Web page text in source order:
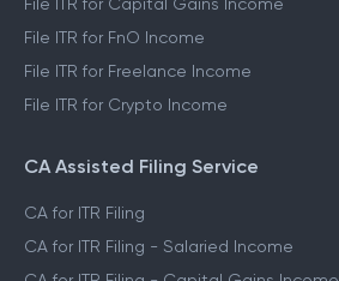
File ITR for Capital Gains Income
File ITR for FnO Income
File ITR for Freelance Income
File ITR for Crypto Income
CA Assisted Filing Service
CA for ITR Filing
CA for ITR Filing - Salaried Income